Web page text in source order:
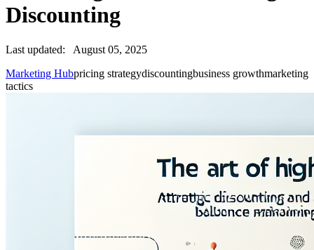
Discounting
Last updated:
August 05, 2025
Marketing Hubpricing strategydiscountingbusiness growthmarketing
tactics